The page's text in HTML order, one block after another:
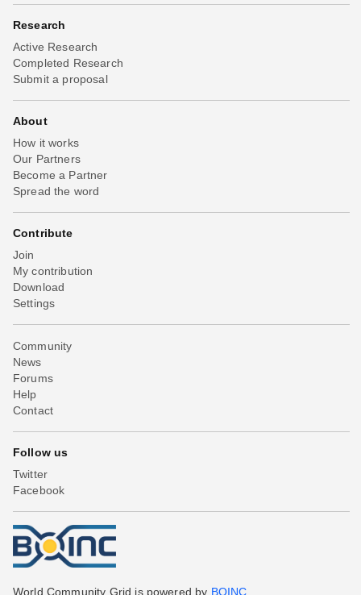
Research
Active Research
Completed Research
Submit a proposal
About
How it works
Our Partners
Become a Partner
Spread the word
Contribute
Join
My contribution
Download
Settings
Community
News
Forums
Help
Contact
Follow us
Twitter
Facebook
World Community Grid is powered by BOINC